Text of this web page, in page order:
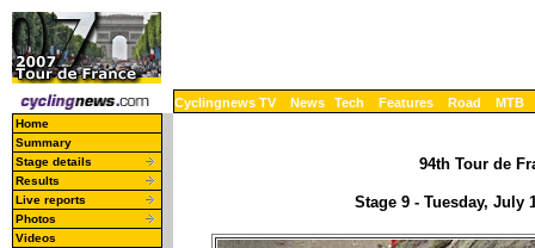
Cyclingnews TV News Tech Features Road MTB
Home
Summary
Stage details
Results
Live reports
Photos
Videos
94th Tour de
Stage 9 - Tuesday,